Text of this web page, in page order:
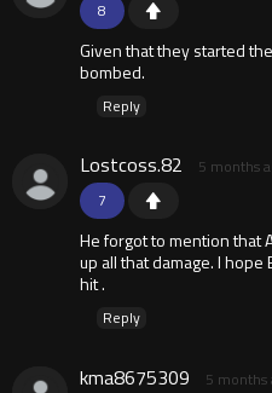
8
Given that they started
bombed.
Reply
7
Lostcoss.82 5 months
He forgot to mention that
up all that damage. I
hit .
Reply
kma8675309 5 months